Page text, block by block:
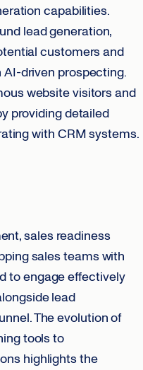
capabilities.
lead generation,
customers and
driven prospecting.
website visitors and
providing detailed
with CRM systems.
sales readiness
sales teams with
to engage effectively
lead
The evolution of
tools to
highlights the